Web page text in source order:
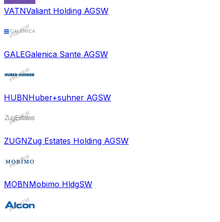
VATNValiant Holding AGSW
GALEGalenica Sante AGSW
HUBNHuber+suhner AGSW
ZUGNZug Estates Holding AGSW
MOBNMobimo HldgSW